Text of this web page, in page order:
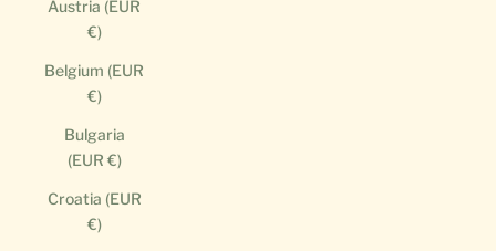
Austria (EUR
€)
Belgium (EUR
€)
Bulgaria
(EUR €)
Croatia (EUR
€)